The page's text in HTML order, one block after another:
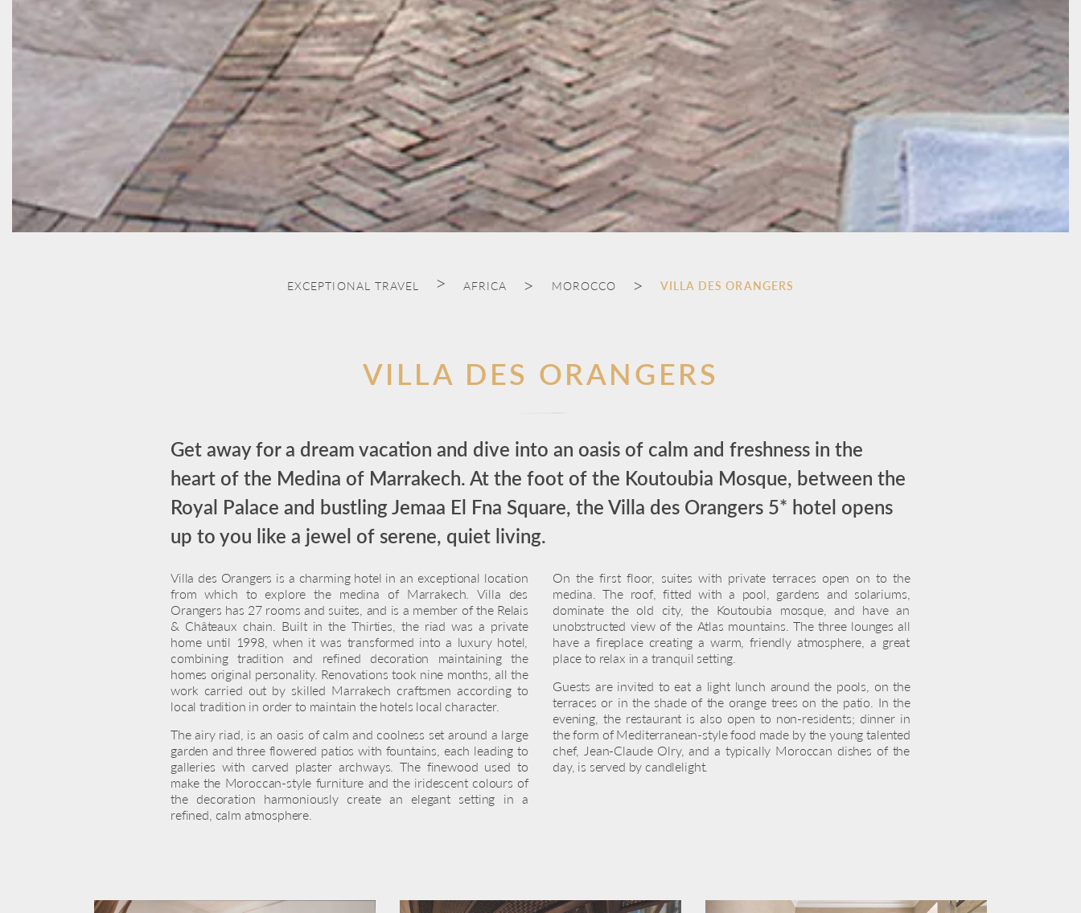
EXCEPTIONAL TRAVEL AFRICA MOROCCO VILLA DES ORANGERS
VILLA DES ORANGERS
Get away for a dream vacation and dive into an oasis of calm and freshness in the
heart of the Medina of Marrakech. At the foot of the Koutoubia Mosque, between the
Royal Palace and bustling Jemaa El Fna Square, the Villa des Orangers 5* hotel opens
up to you like a jewel of serene, quiet living.
Villa des Orangers is a charming hotel in an exceptional location
from which to explore the medina of Marrakech. Villa des
Orangers has 27 rooms and suites, and is a member of the Relais
& Châteaux chain. Built in the Thirties, the riad was a private
home until 1998, when it was transformed into a luxury hotel,
combining tradition and refined decoration maintaining the
homes original personality. Renovations took nine months, all the
work carried out by skilled Marrakech craftsmen according to
local tradition in order to maintain the hotels local character.
The airy riad, is an oasis of calm and coolness set around a large
garden and three flowered patios with fountains, each leading to
galleries with carved plaster archways. The finewood used to
make the Moroccan-style furniture and the iridescent colours of
the decoration harmoniously create an elegant setting in a
refined, calm atmosphere.
On the first floor, suites with private terraces open on to the
medina. The roof, fitted with a pool, gardens and solariums,
dominate the old city, the Koutoubia mosque, and have an
unobstructed view of the Atlas mountains. The three lounges all
have a fireplace creating a warm, friendly atmosphere, a great
place to relax in a tranquil setting.
Guests are invited to eat a light lunch around the pools, on the
terraces or in the shade of the orange trees on the patio. In the
evening, the restaurant is also open to non-residents; dinner in
the form of Mediterranean-style food made by the young talented
chef, Jean-Claude Olry, and a typically Moroccan dishes of the
day, is served by candlelight.